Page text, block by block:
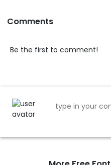
Comments
Be the first to comment!